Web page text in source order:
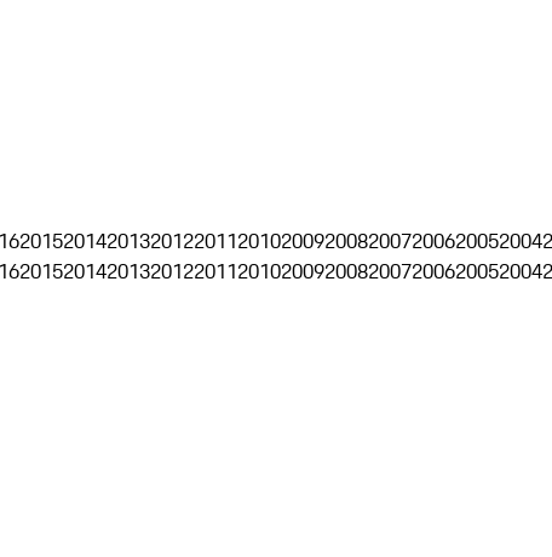
201520142013201220112010200920082007200620052004
201520142013201220112010200920082007200620052004